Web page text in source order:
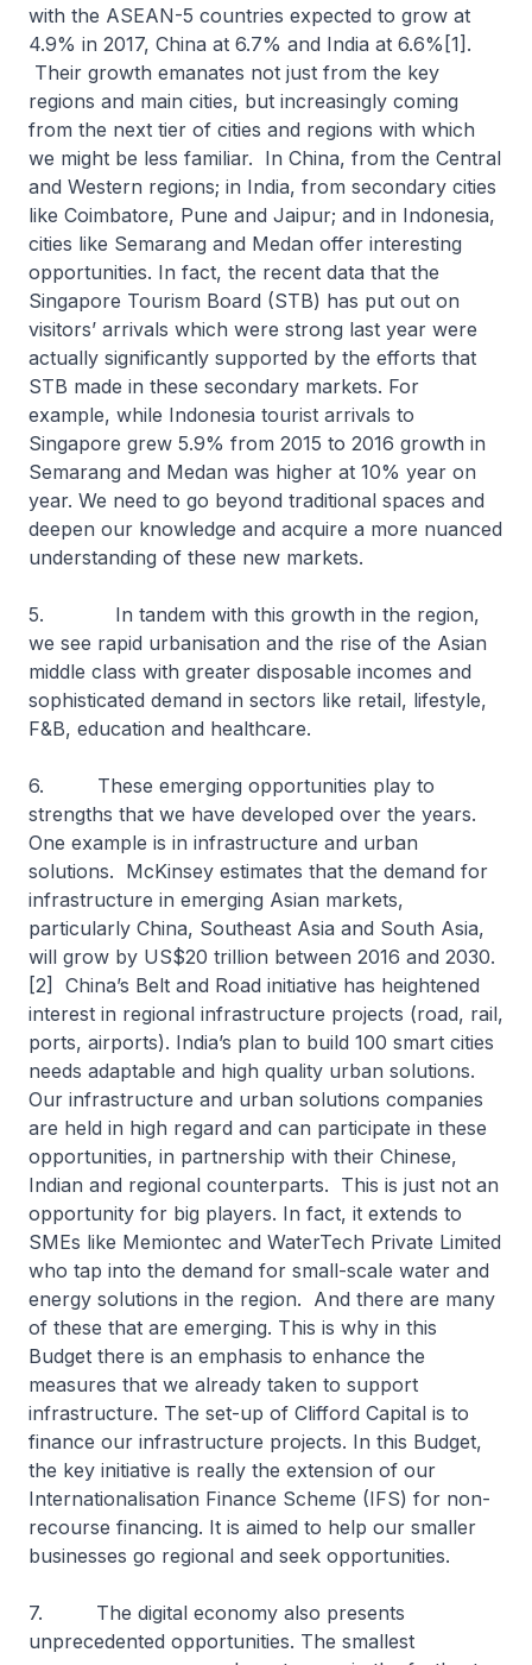
with the ASEAN-5 countries expected to grow at
4.9% in 2017, China at 6.7% and India at 6.6%[1].
Their growth emanates not just from the key
regions and main cities, but increasingly coming
from the next tier of cities and regions with which
we might be less familiar. In China, from the Central
and Western regions; in India, from secondary cities
like Coimbatore, Pune and Jaipur; and in Indonesia,
cities like Semarang and Medan offer interesting
opportunities. In fact, the recent data that the
Singapore Tourism Board (STB) has put out on
visitors’ arrivals which were strong last year were
actually significantly supported by the efforts that
STB made in these secondary markets. For
example, while Indonesia tourist arrivals to
Singapore grew 5.9% from 2015 to 2016 growth in
Semarang and Medan was higher at 10% year on
year. We need to go beyond traditional spaces and
deepen our knowledge and acquire a more nuanced
understanding of these new markets.
5. In tandem with this growth in the region,
we see rapid urbanisation and the rise of the Asian
middle class with greater disposable incomes and
sophisticated demand in sectors like retail, lifestyle,
F&B, education and healthcare.
6. These emerging opportunities play to
strengths that we have developed over the years.
One example is in infrastructure and urban
solutions. McKinsey estimates that the demand for
infrastructure in emerging Asian markets,
particularly China, Southeast Asia and South Asia,
will grow by US$20 trillion between 2016 and 2030.
[2] China’s Belt and Road initiative has heightened
interest in regional infrastructure projects (road, rail,
ports, airports). India’s plan to build 100 smart cities
needs adaptable and high quality urban solutions.
Our infrastructure and urban solutions companies
are held in high regard and can participate in these
opportunities, in partnership with their Chinese,
Indian and regional counterparts. This is just not an
opportunity for big players. In fact, it extends to
SMEs like Memiontec and WaterTech Private Limited
who tap into the demand for small-scale water and
energy solutions in the region. And there are many
of these that are emerging. This is why in this
Budget there is an emphasis to enhance the
measures that we already taken to support
infrastructure. The set-up of Clifford Capital is to
finance our infrastructure projects. In this Budget,
the key initiative is really the extension of our
Internationalisation Finance Scheme (IFS) for non-
recourse financing. It is aimed to help our smaller
businesses go regional and seek opportunities.
7. The digital economy also presents
unprecedented opportunities. The smallest